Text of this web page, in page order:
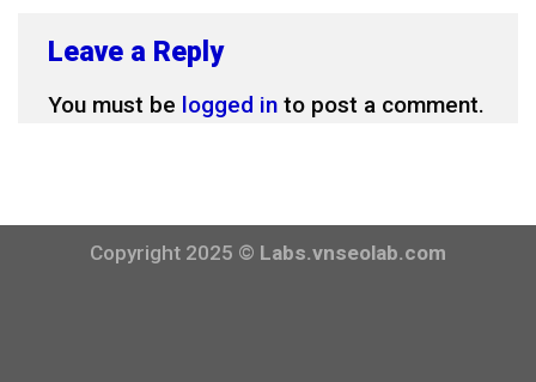
Leave a Reply
You must be logged in to post a comment.
Copyright 2025 © Labs.vnseolab.com